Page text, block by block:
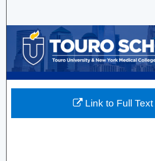
Browse
My Account
About
Link to Full Text